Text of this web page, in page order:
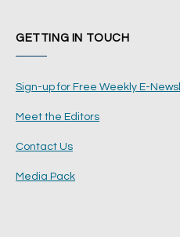
GETTING IN TOUCH
Sign-up for Free Weekly E-
Meet the Editors
Contact Us
Media Pack